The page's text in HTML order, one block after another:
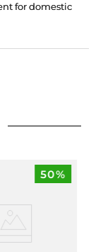
for domestic
50%